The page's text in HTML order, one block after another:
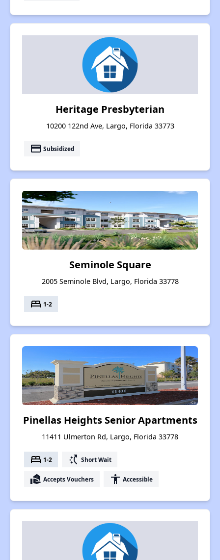
Heritage Presbyterian
10200 122nd Ave, Largo, Florida 33773
payment Subsidized
Seminole Square
2005 Seminole Blvd, Largo, Florida 33778
bed 1-2
Pinellas Heights Senior Apartments
11411 Ulmerton Rd, Largo, Florida 33778
bed 1-2 switch_access_shortcut Short Wait
real_estate_agent Accepts Vouchers accessibility Accessible